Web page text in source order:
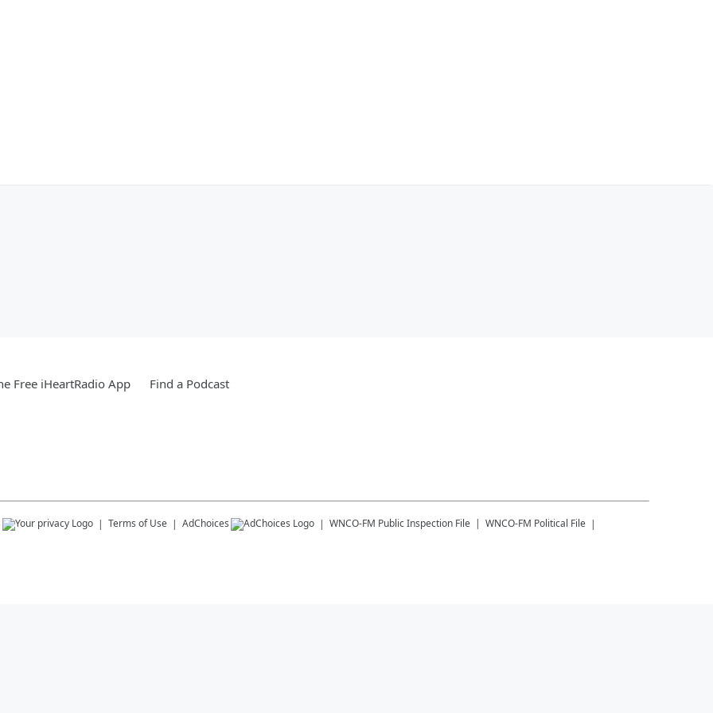
Free iHeartRadio App Find a Podcast
Terms of Use AdChoices WNCO-FM Public Inspection File WNCO-FM Political File